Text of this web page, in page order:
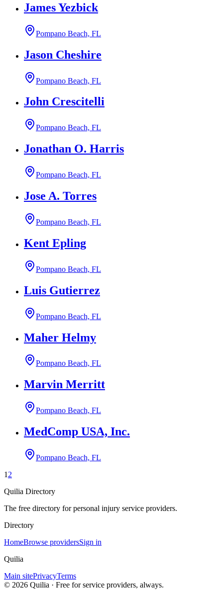
James Yezbick
Pompano Beach, FL
Jason Cheshire
Pompano Beach, FL
John Crescitelli
Pompano Beach, FL
Jonathan O. Harris
Pompano Beach, FL
Jose A. Torres
Pompano Beach, FL
Kent Epling
Pompano Beach, FL
Luis Gutierrez
Pompano Beach, FL
Maher Helmy
Pompano Beach, FL
Marvin Merritt
Pompano Beach, FL
MedComp USA, Inc.
Pompano Beach, FL
1 2
Quilia Directory
The free directory for personal injury service providers.
Directory
HomeBrowse providersSign in
Quilia
Main sitePrivacyTerms
© 2026 Quilia · Free for service providers, always.